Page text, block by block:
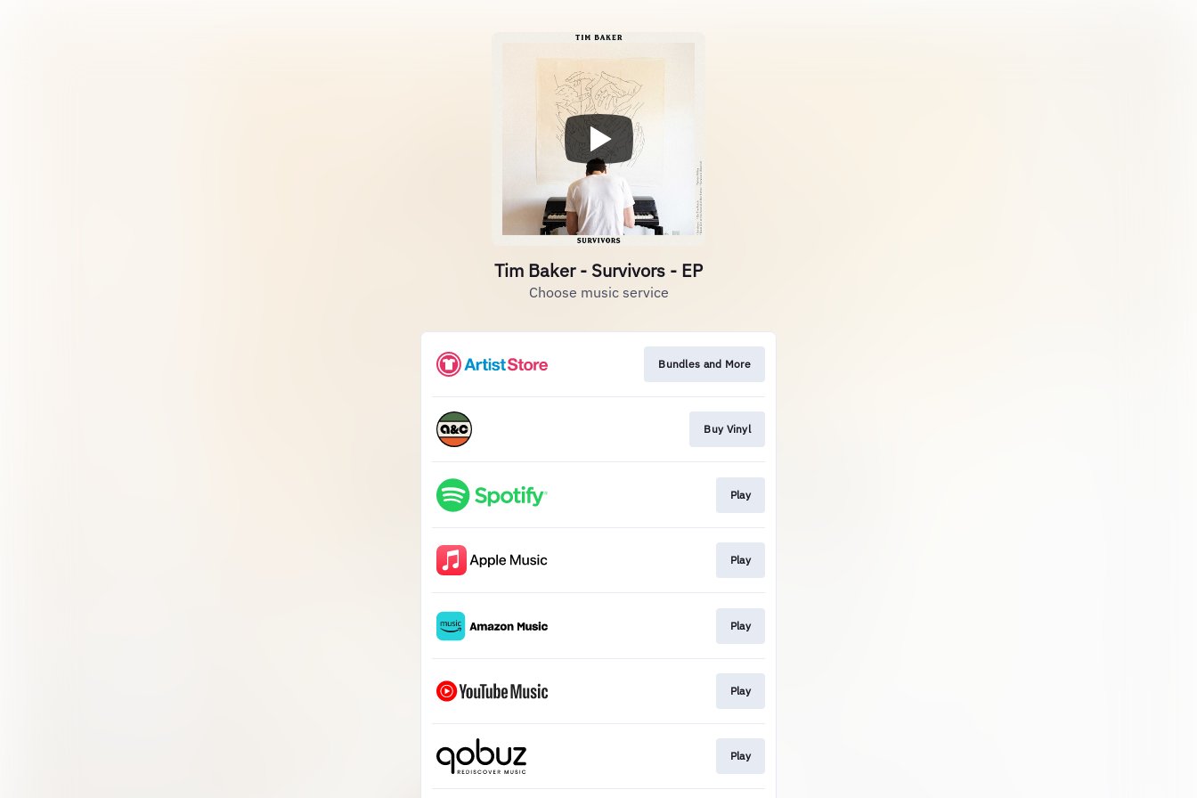
Tim Baker - Survivors - EP
Choose music service
Bundles and More
Buy Vinyl
Play
Play
Play
Play
Play